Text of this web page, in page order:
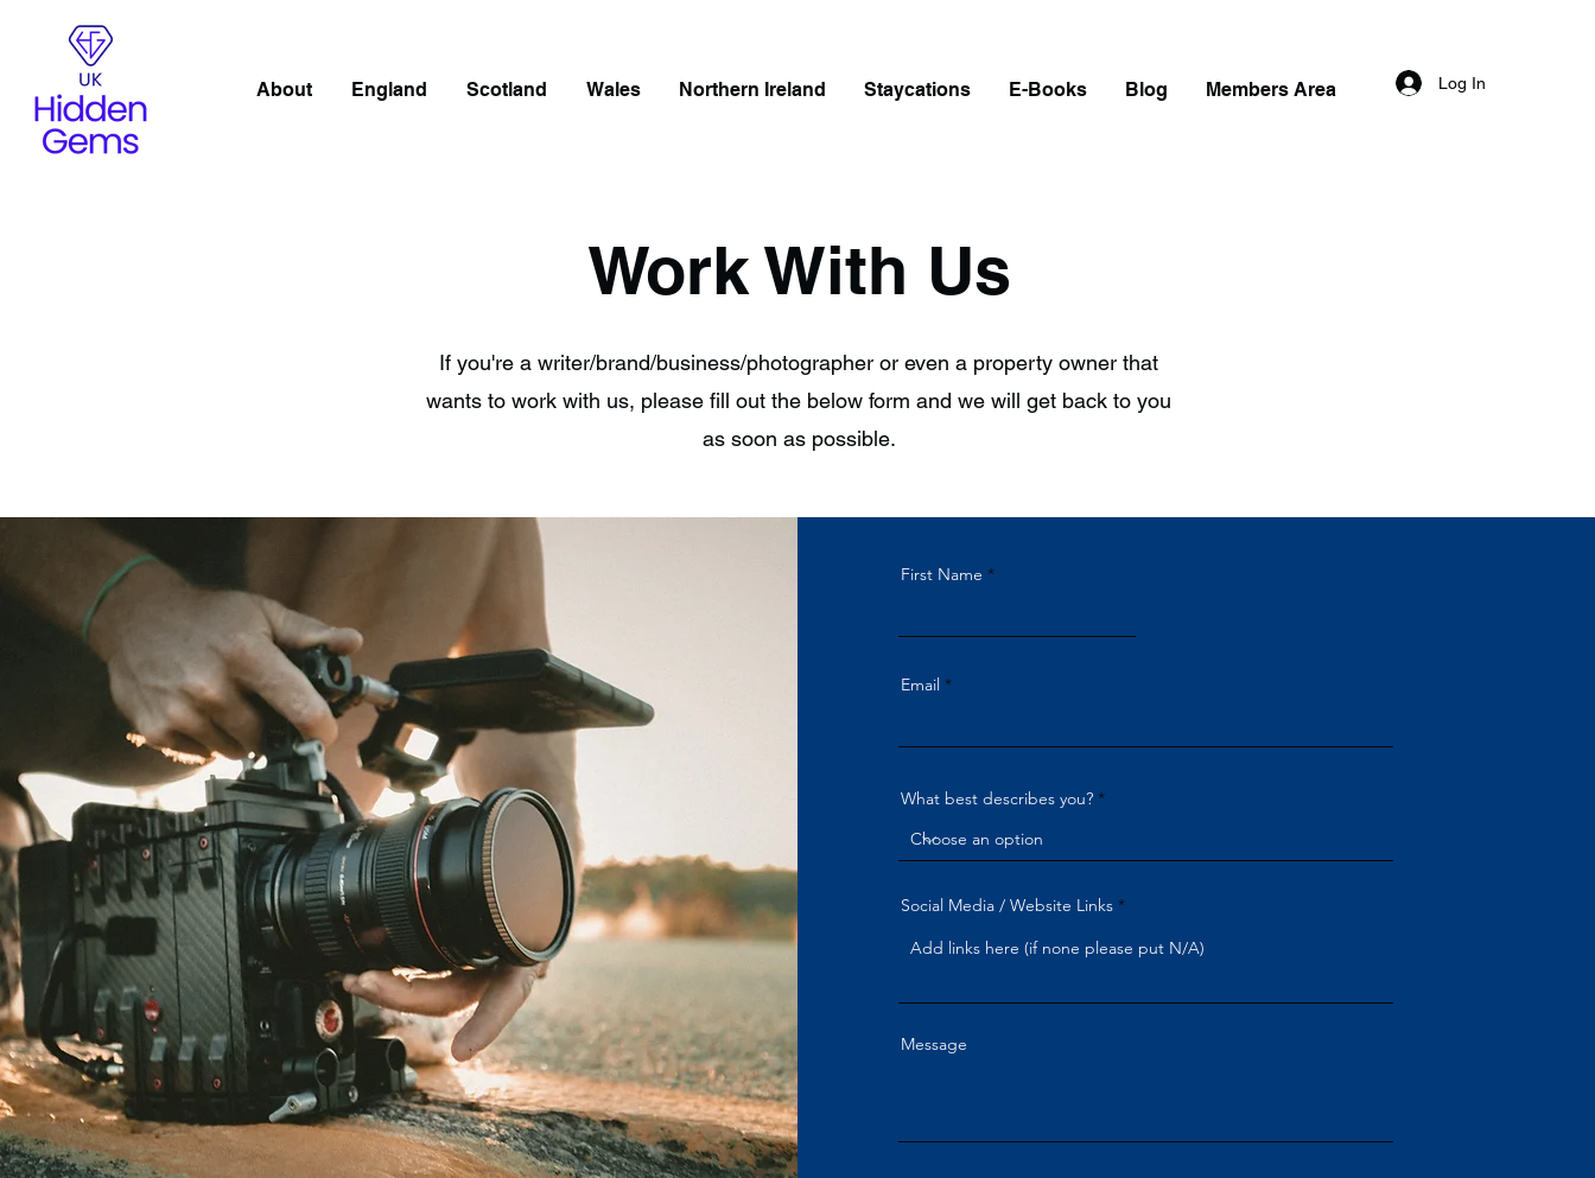
About England Scotland Wales Northern Ireland Staycations E-Books Blog Members Area Log In
Work With Us
If you're a writer/brand/business/photographer or even a property owner that
wants to work with us, please fill out the below form and we will get back to you
as soon as possible.
First Name
Email
What best describes you?
Social Media / Website Links
Message